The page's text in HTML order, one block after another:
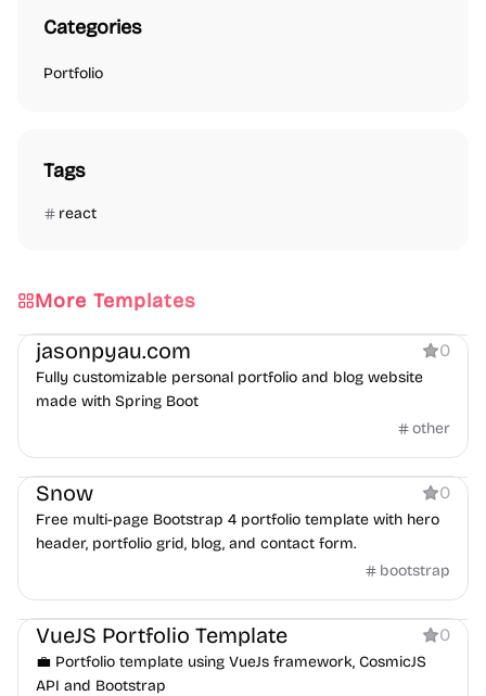
Categories
Portfolio
Tags
react
More Templates
Portfolio Blog
jasonpyau.com 0
Fully customizable personal portfolio and blog website
made with Spring Boot
other
Portfolio
Snow 0
Free multi-page Bootstrap 4 portfolio template with hero
header, portfolio grid, blog, and contact form.
bootstrap
Portfolio
VueJS Portfolio Template 0
💼 Portfolio template using VueJs framework, CosmicJS
API and Bootstrap